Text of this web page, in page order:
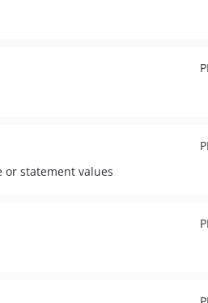
or statement values